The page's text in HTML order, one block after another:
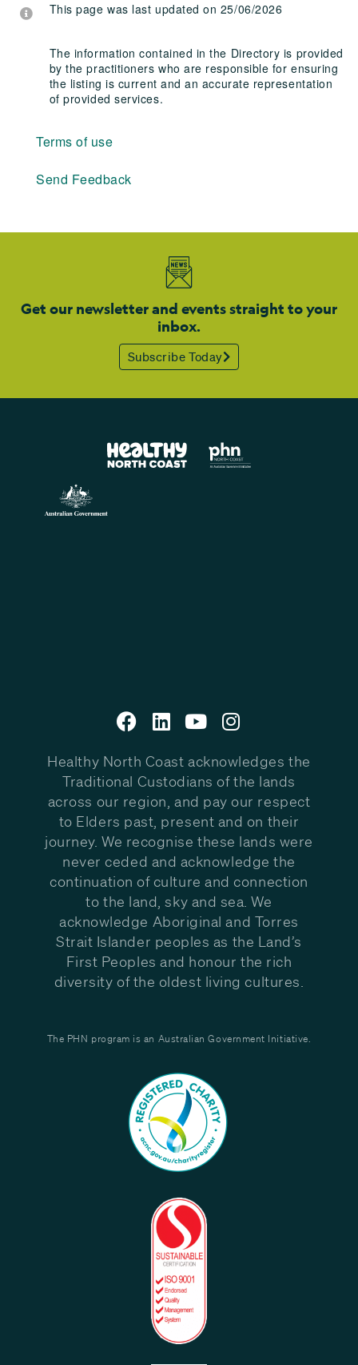
This page was last updated on 25/06/2026
The information contained in the Directory is provided
by the practitioners who are responsible for ensuring
the listing is current and an accurate representation
of provided services.
Terms of use
Send Feedback
Get our newsletter and events straight to your
inbox.
Subscribe Today
Healthy North Coast acknowledges the
Traditional Custodians of the lands
across our region, and pay our respect
to Elders past, present and on their
journey. We recognise these lands were
never ceded and acknowledge the
continuation of culture and connection
to the land, sky and sea. We
acknowledge Aboriginal and Torres
Strait Islander peoples as the Land’s
First Peoples and honour the rich
diversity of the oldest living cultures.
The PHN program is an Australian Government Initiative.